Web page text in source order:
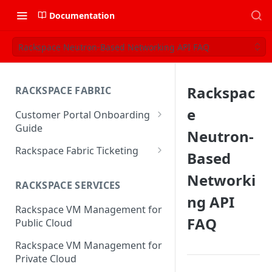
Documentation
Rackspace Neutron-Based Networking API FAQ
RACKSPACE FABRIC
Customer Portal Onboarding
Guide
Log in to the Rackspace
Technology Customer Portal
Account Dashboard
Manage your Portal Profile
and Groups
Manage Portal Users &
Groups
Rackspace Fabric Ticketing
Common Request Templates
Multi-Factor-Authentication
Rackspace Fabric FAQ
RACKSPACE SERVICES
Rackspace VM Management for
Public Cloud
Rackspace VM Management for
Private Cloud
Rackspac
e
Neutron-
Based
Networki
ng API
FAQ